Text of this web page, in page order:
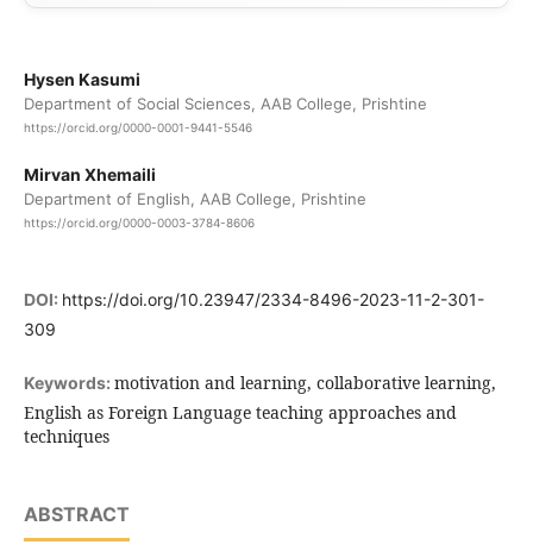
Hysen Kasumi
Department of Social Sciences, AAB College, Prishtine
https://orcid.org/0000-0001-9441-5546
Mirvan Xhemaili
Department of English, AAB College, Prishtine
https://orcid.org/0000-0003-3784-8606
DOI: https://doi.org/10.23947/2334-8496-2023-11-2-301-
309
Keywords: motivation and learning, collaborative learning,
English as Foreign Language teaching approaches and
techniques
ABSTRACT